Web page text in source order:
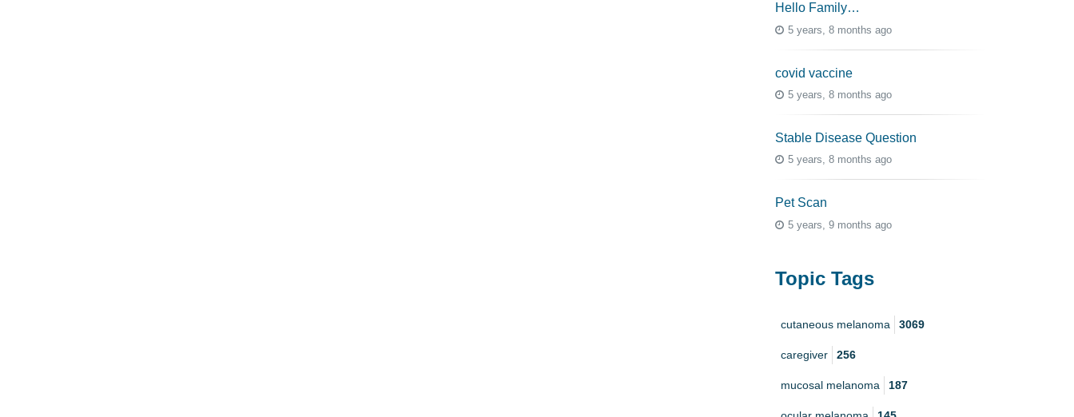
Hello Family…
5 years, 8 months ago
covid vaccine
5 years, 8 months ago
Stable Disease Question
5 years, 8 months ago
Pet Scan
5 years, 9 months ago
Topic Tags
cutaneous melanoma 3069
caregiver 256
mucosal melanoma 187